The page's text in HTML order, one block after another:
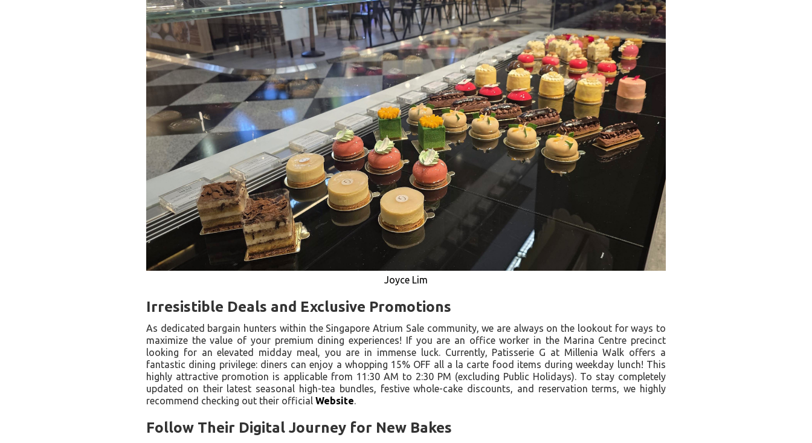
Joyce Lim
Irresistible Deals and Exclusive Promotions
As dedicated bargain hunters within the Singapore Atrium Sale community, we are always on the lookout for ways to
maximize the value of your premium dining experiences! If you are an office worker in the Marina Centre precinct
looking for an elevated midday meal, you are in immense luck. Currently, Patisserie G at Millenia Walk offers a
fantastic dining privilege: diners can enjoy a whopping 15% OFF all a la carte food items during weekday lunch! This
highly attractive promotion is applicable from 11:30 AM to 2:30 PM (excluding Public Holidays). To stay completely
updated on their latest seasonal high-tea bundles, festive whole-cake discounts, and reservation terms, we highly
recommend checking out their official Website.
Follow Their Digital Journey for New Bakes